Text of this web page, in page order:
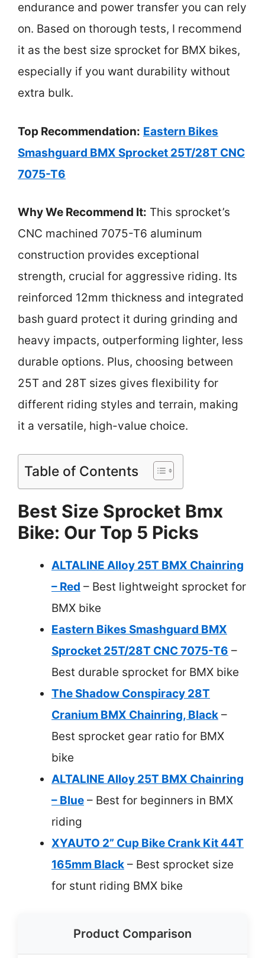
endurance and power transfer you can rely
on. Based on thorough tests, I recommend
it as the best size sprocket for BMX bikes,
especially if you want durability without
extra bulk.
Top Recommendation: Eastern Bikes
Smashguard BMX Sprocket 25T/28T CNC
7075-T6
Why We Recommend It: This sprocket’s
CNC machined 7075-T6 aluminum
construction provides exceptional
strength, crucial for aggressive riding. Its
reinforced 12mm thickness and integrated
bash guard protect it during grinding and
heavy impacts, outperforming lighter, less
durable options. Plus, choosing between
25T and 28T sizes gives flexibility for
different riding styles and terrain, making
it a versatile, high-value choice.
Table of Contents
Best Size Sprocket Bmx
Bike: Our Top 5 Picks
ALTALINE Alloy 25T BMX Chainring
– Red – Best lightweight sprocket for
BMX bike
Eastern Bikes Smashguard BMX
Sprocket 25T/28T CNC 7075-T6 –
Best durable sprocket for BMX bike
The Shadow Conspiracy 28T
Cranium BMX Chainring, Black –
Best sprocket gear ratio for BMX
bike
ALTALINE Alloy 25T BMX Chainring
– Blue – Best for beginners in BMX
riding
XYAUTO 2” Cup Bike Crank Kit 44T
165mm Black – Best sprocket size
for stunt riding BMX bike
Product Comparison